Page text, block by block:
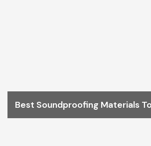
Best Soundproofing Materials